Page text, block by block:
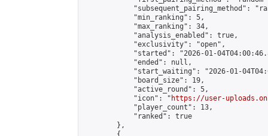
"subsequent_pairing_method":
            "min_ranking": 5,
            "max_ranking": 34,
            "analysis_enabled": true,
            "exclusivity": "open",
"started": "2026-01-
            "ended": null,
"start_waiting": "2026-01-
            "board_size": 19,
            "active_round": 5,
            "icon": "
https://user-
            "player_count": 13,
            "ranked": true
        },
        {